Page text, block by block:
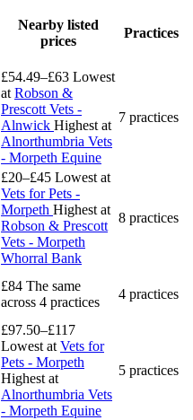
Nearby listed
prices
Practices
£54.49–£63 Lowest
at Robson &
Prescott Vets -
Alnwick Highest at
Alnorthumbria Vets
- Morpeth Equine
7 practices
£20–£45 Lowest at
Vets for Pets -
Morpeth Highest at
Robson & Prescott
Vets - Morpeth
Whorral Bank
8 practices
£84 The same
across 4 practices
4 practices
£97.50–£117
Lowest at Vets for
Pets - Morpeth
Highest at
Alnorthumbria Vets
- Morpeth Equine
5 practices